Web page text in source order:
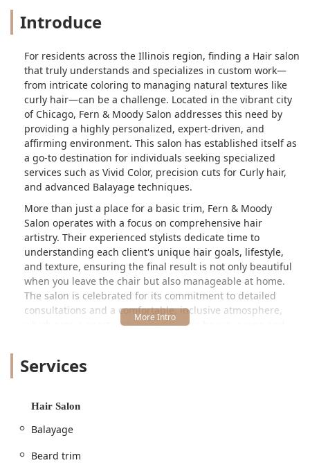
Introduce
For residents across the Illinois region, finding a Hair salon
that truly understands and specializes in custom work—
from intricate coloring to managing natural textures like
curly hair—can be a challenge. Located in the vibrant city
of Chicago, Fern & Moody Salon addresses this need by
providing a highly personalized, expert-driven, and
affirming environment. This salon has established itself as
a go-to destination for individuals seeking specialized
services such as Vivid Color, precision cuts for Curly hair,
and advanced Balayage techniques.
More than just a place for a basic trim, Fern & Moody
Salon operates with a focus on comprehensive hair
artistry. Their experienced stylists dedicate time to
understanding each client's unique hair goals, lifestyle,
and texture, ensuring the final result is not only beautiful
when you leave the chair but also manageable at home.
The salon is celebrated for its commitment to detailed
consultations and a comfortable, inclusive atmosphere,
which sets it apart within the Chicago beauty scene and
Client testimonials consistently highlight the profound
Jackie ensure clients feel "beautiful and truly seen," taking
home styling techniques. This client-centric approach,
establishes Fern & Moody Salon as a top-tier choice for
Services
Hair Salon
Balayage
Beard trim